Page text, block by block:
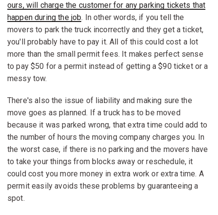
ours, will charge the customer for any parking tickets that
happen during the job. In other words, if you tell the
movers to park the truck incorrectly and they get a ticket,
you'll probably have to pay it. All of this could cost a lot
more than the small permit fees. It makes perfect sense
to pay $50 for a permit instead of getting a $90 ticket or a
messy tow.
There's also the issue of liability and making sure the
move goes as planned. If a truck has to be moved
because it was parked wrong, that extra time could add to
the number of hours the moving company charges you. In
the worst case, if there is no parking and the movers have
to take your things from blocks away or reschedule, it
could cost you more money in extra work or extra time. A
permit easily avoids these problems by guaranteeing a
spot.